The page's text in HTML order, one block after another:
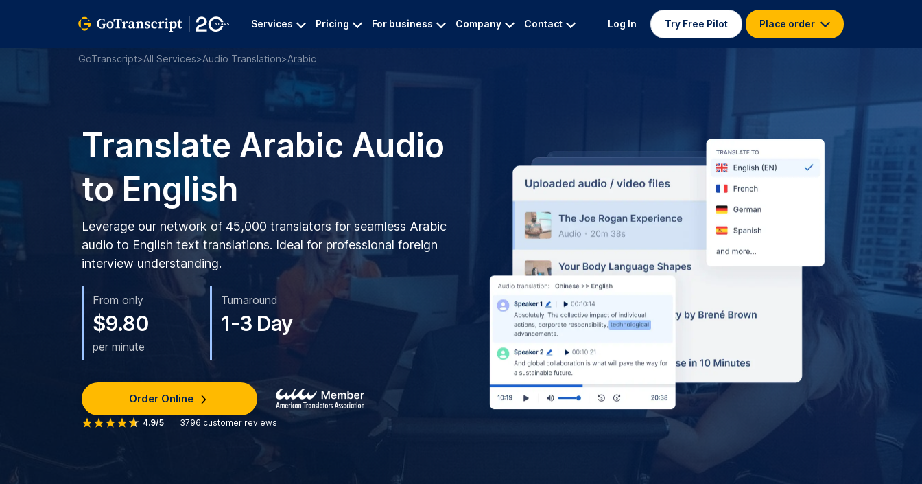
Services Pricing For business Company Contact Log In Try Free Pilot Place order
GoTranscript>All Services>Audio Translation>Arabic
Translate Arabic Audio
to English
Leverage our network of 45,000 translators for seamless Arabic
audio to English text translations. Ideal for professional foreign
interview understanding.
From only
$9.80
per minute
Turnaround
1-3 Day
Order Online
4.9/5 3796 customer reviews